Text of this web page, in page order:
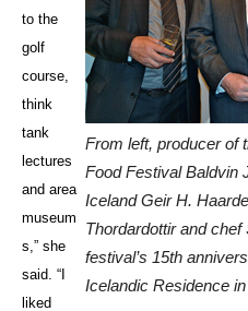
From left, producer of
Food Festival Baldvin
Iceland Geir H.
Thordardottir and
festival’s 15th
Icelandic Residence
to the
golf
course,
think
tank
lectures
and area
museum
s,” she
said. “I
liked